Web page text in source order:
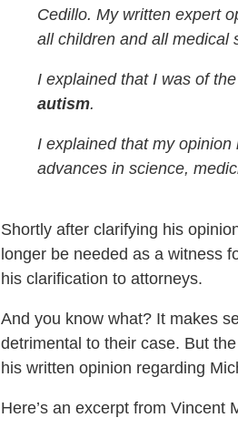
Cedillo. My written expert
all children and all medical
I explained that I was of
autism.
I explained that my
advances in science,
Shortly after clarifying his
longer be needed as a witness
his clarification to attorneys.
And you know what? It makes
detrimental to their case. But
his written opinion regarding
Here’s an excerpt from Vincent